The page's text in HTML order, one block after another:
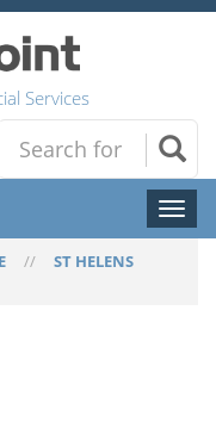
Services
Toggle
// ST HELENS